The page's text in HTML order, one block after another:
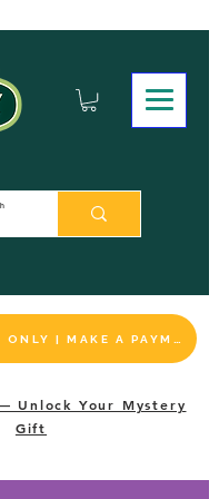
Unlock Your Mystery
Gift